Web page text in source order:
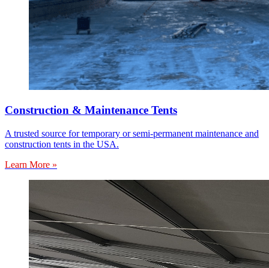
Construction & Maintenance Tents
A trusted source for temporary or semi-permanent maintenance and
construction tents in the USA.
Learn More »